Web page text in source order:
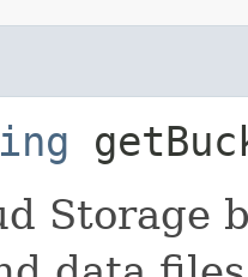
Storage